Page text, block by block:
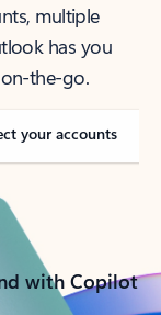
multiple
has you
the-go.
your accounts
with Copilot